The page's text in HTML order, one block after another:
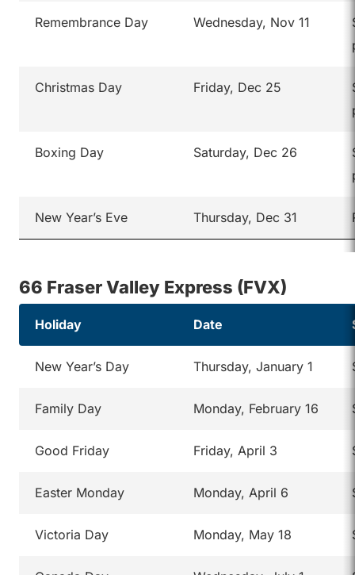
Remembrance Day Wednesday, Nov 11
Christmas Day Friday, Dec 25
Boxing Day Saturday, Dec 26
New Year’s Eve Thursday, Dec 31
66 Fraser Valley Express (FVX)
Holiday Date
New Year’s Day Thursday, January 1
Family Day Monday, February 16
Good Friday Friday, April 3
Easter Monday Monday, April 6
Victoria Day Monday, May 18